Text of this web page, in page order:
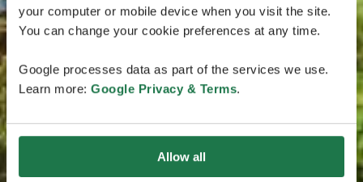
your computer or mobile device when you visit the site.
You can change your cookie preferences at any time.
Google processes data as part of the services we use.
Learn more: Google Privacy & Terms.
Allow all